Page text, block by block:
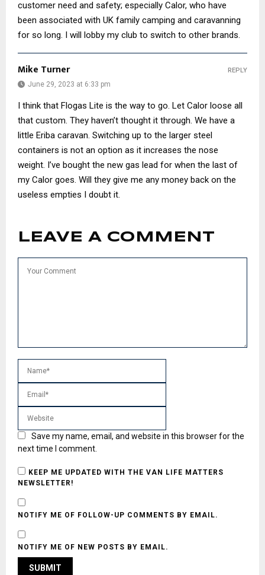
customer need and safety; especially Calor, who have
been associated with UK family camping and caravanning
for so long. I will lobby my club to switch to other brands.
Mike Turner
June 29, 2023 at 6:33 pm
I think that Flogas Lite is the way to go. Let Calor loose all
that custom. They haven’t thought it through. We have a
little Eriba caravan. Switching up to the larger steel
containers is not an option as it increases the nose
weight. I’ve bought the new gas lead for when the last of
my Calor goes. Will they give me any money back on the
useless empties I doubt it.
REPLY
LEAVE A COMMENT
Save my name, email, and website in this browser for the
next time I comment.
KEEP ME UPDATED WITH THE VAN LIFE MATTERS
NEWSLETTER!
NOTIFY ME OF FOLLOW-UP COMMENTS BY EMAIL.
NOTIFY ME OF NEW POSTS BY EMAIL.